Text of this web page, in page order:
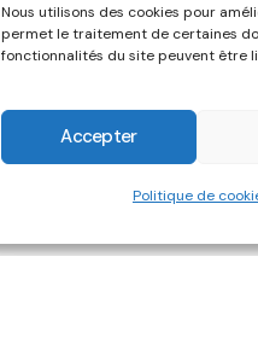
Nous utilisons des cookies pour
permet le traitement de certaines
fonctionnalités du site peuvent être
Accepter
Politique de